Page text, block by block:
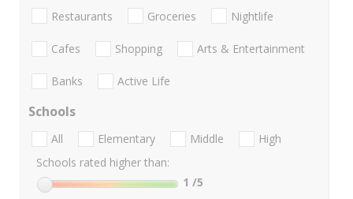
Restaurants Groceries Nightlife
Cafes Shopping Arts & Entertainment
Banks Active Life
Schools
All Elementary Middle
High
Schools rated higher than:
1 /5